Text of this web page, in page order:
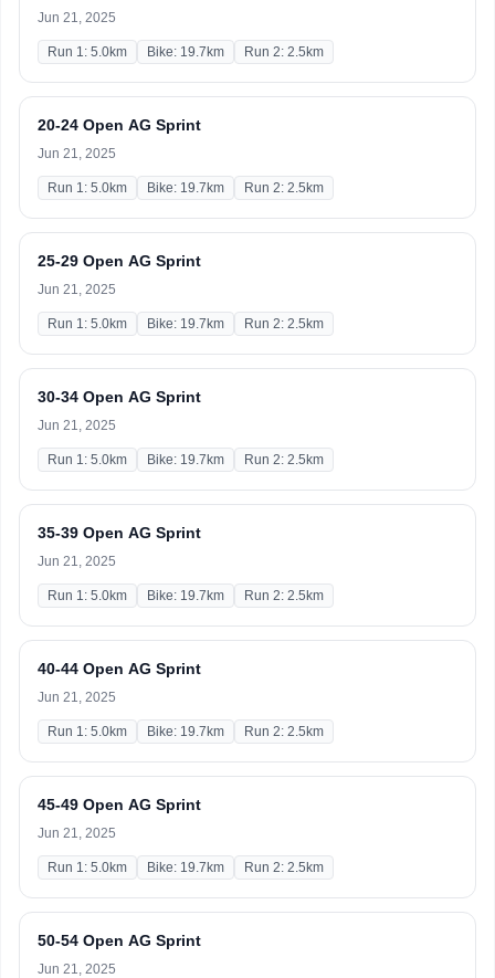
Jun 21, 2025
Run 1: 5.0km Bike: 19.7km Run 2: 2.5km
20-24 Open AG Sprint
Jun 21, 2025
Run 1: 5.0km Bike: 19.7km Run 2: 2.5km
25-29 Open AG Sprint
Jun 21, 2025
Run 1: 5.0km Bike: 19.7km Run 2: 2.5km
30-34 Open AG Sprint
Jun 21, 2025
Run 1: 5.0km Bike: 19.7km Run 2: 2.5km
35-39 Open AG Sprint
Jun 21, 2025
Run 1: 5.0km Bike: 19.7km Run 2: 2.5km
40-44 Open AG Sprint
Jun 21, 2025
Run 1: 5.0km Bike: 19.7km Run 2: 2.5km
45-49 Open AG Sprint
Jun 21, 2025
Run 1: 5.0km Bike: 19.7km Run 2: 2.5km
50-54 Open AG Sprint
Jun 21, 2025